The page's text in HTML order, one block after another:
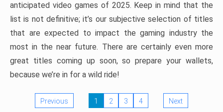
anticipated video games of 2025. Keep in mind that the
list is not definitive; it’s our subjective selection of titles
that are expected to impact the gaming industry the
most in the near future. There are certainly even more
great titles coming up soon, so prepare your wallets,
because we’re in for a wild ride!
Previous 1 2 3 4 Next